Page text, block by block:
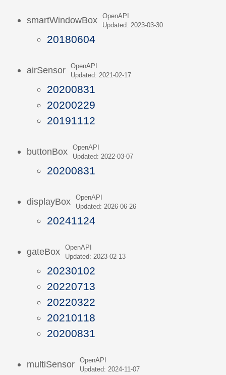
smartWindowBox
OpenAPI
Updated: 2023-03-30
20180604
airSensor
OpenAPI
Updated: 2021-02-17
20200831
20200229
20191112
buttonBox
OpenAPI
Updated: 2022-03-07
20200831
displayBox
OpenAPI
Updated: 2026-06-26
20241124
gateBox
OpenAPI
Updated: 2023-02-13
20230102
20220713
20220322
20210118
20200831
multiSensor
OpenAPI
Updated: 2024-11-07